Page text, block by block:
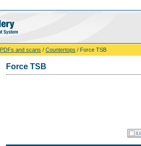
PDFs and scans / Countertops / Force TSB
Force TSB